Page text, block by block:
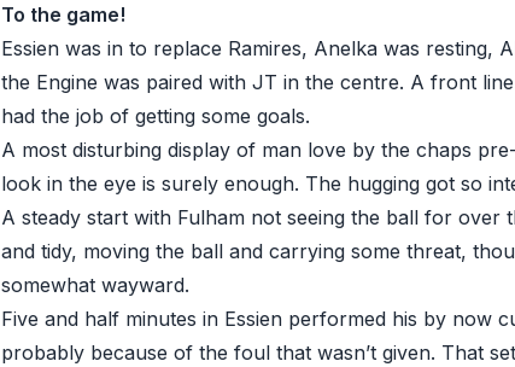
To the game!
Essien was in to replace Ramires, Anelka was resting,
the Engine was paired with JT in the centre. A front
had the job of getting some goals.
A most disturbing display of man love by the chaps
look in the eye is surely enough. The hugging got so
A steady start with Fulham not seeing the ball for over
and tidy, moving the ball and carrying some threat,
somewhat wayward.
Five and half minutes in Essien performed his by now
probably because of the foul that wasn’t given. That